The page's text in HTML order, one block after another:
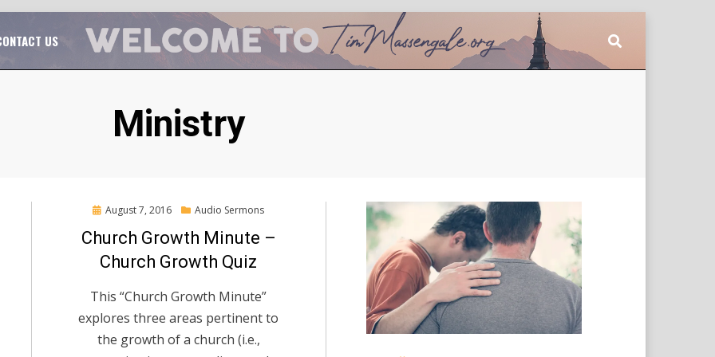
MASSENGALE
CHURCH GROWTH
US
Tag
:
Ministry
Posted
August 7, 2016 Audio Sermons
Church Growth Minute –
Church Growth Quiz
This “Church Growth Minute”
explores three areas pertinent to
the growth of a church (i.e.,